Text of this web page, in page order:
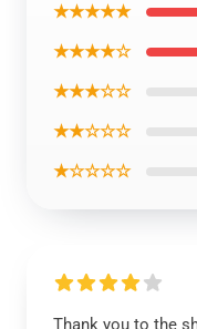
★★★★★
★★★★☆
★★★☆☆
★★☆☆☆
★☆☆☆☆
Thank you to the